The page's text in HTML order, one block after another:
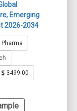
Emerging
2026-2034
3499.00